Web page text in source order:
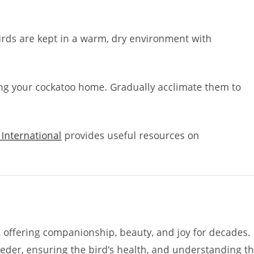
are kept in a warm, dry environment with
your cockatoo home. Gradually acclimate them to
provides useful resources on
companionship, beauty, and joy for decades.
ensuring the bird’s health, and understanding